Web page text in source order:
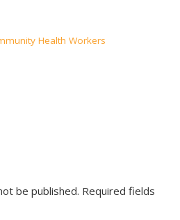
Health Workers
be published. Required fields